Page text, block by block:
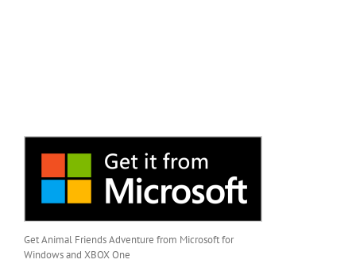
Get Animal Friends Adventure from Microsoft for
Windows and XBOX One